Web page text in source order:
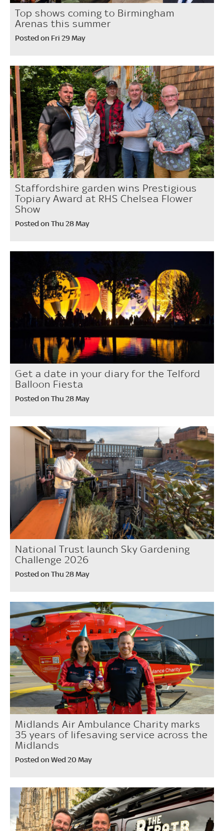
Top shows coming to Birmingham
Arenas this summer
Posted on Fri 29 May
Staffordshire garden wins Prestigious
Topiary Award at RHS Chelsea Flower
Show
Posted on Thu 28 May
Get a date in your diary for the Telford
Balloon Fiesta
Posted on Thu 28 May
National Trust launch Sky Gardening
Challenge 2026
Posted on Thu 28 May
Midlands Air Ambulance Charity marks
35 years of lifesaving service across the
Midlands
Posted on Wed 20 May